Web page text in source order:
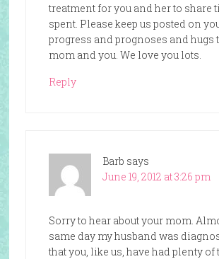
treatment for you and her to share
spent. Please keep us posted on
progress and prognoses and hugs
mom and you. We love you lots.
Reply
Barb says
June 19, 2012 at 3:26 pm
Sorry to hear about your mom.
same day my husband was
that you, like us, have had plenty of